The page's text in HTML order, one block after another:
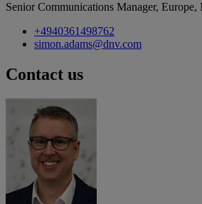
Senior Communications Manager,
+4940361498762
simon.adams@dnv.com
Contact us